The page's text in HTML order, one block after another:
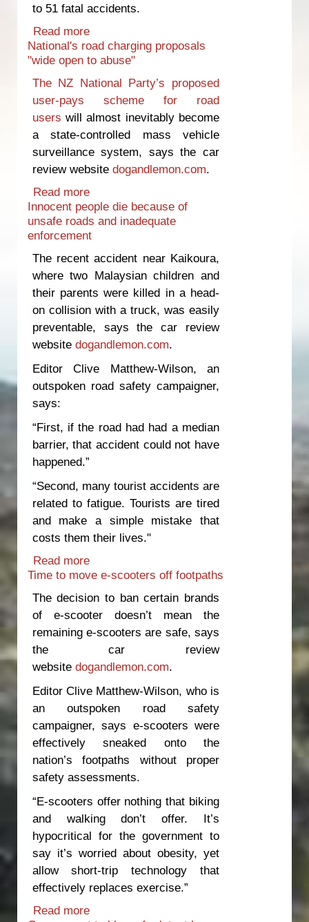
to 51 fatal accidents.
Read more
‘broken’
National's road charging proposals
"wide open to abuse"
The NZ National Party’s proposed
user-pays scheme for road
users will almost inevitably become
a state-controlled mass vehicle
surveillance system, says the car
review website dogandlemon.com.
Read more
proposals "wide open to abuse"
Innocent people die because of
unsafe roads and inadequate
enforcement
The recent accident near Kaikoura,
where two Malaysian children and
their parents were killed in a head-
on collision with a truck, was easily
preventable, says the car review
website dogandlemon.com.
Editor Clive Matthew-Wilson, an
outspoken road safety campaigner,
says:
“First, if the road had had a median
barrier, that accident could not have
happened.”
“Second, many tourist accidents are
related to fatigue. Tourists are tired
and make a simple mistake that
costs them their lives."
Read more
unsafe roads and inadequate
Time to move e-scooters off footpaths
The decision to ban certain brands
of e-scooter doesn’t mean the
remaining e-scooters are safe, says
the car review
website dogandlemon.com.
Editor Clive Matthew-Wilson, who is
an outspoken road safety
campaigner, says e-scooters were
effectively sneaked onto the
nation’s footpaths without proper
safety assessments.
“E-scooters offer nothing that biking
and walking don’t offer. It’s
hypocritical for the government to
say it’s worried about obesity, yet
allow short-trip technology that
effectively replaces exercise.”
Read more